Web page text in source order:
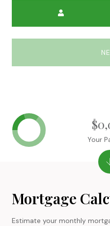
Mortgage
Estimate your monthly
Your